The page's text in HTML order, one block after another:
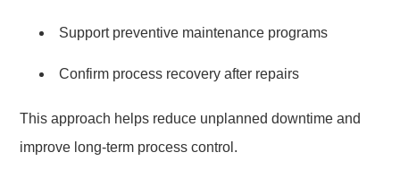
Support preventive maintenance programs
Confirm process recovery after repairs
This approach helps reduce unplanned downtime and
improve long-term process control.